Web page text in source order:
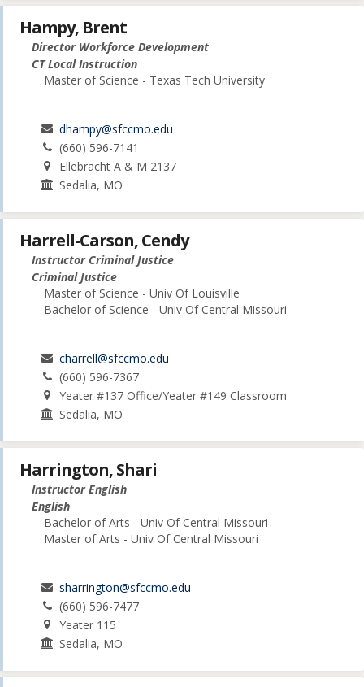
Hampy, Brent
Director Workforce Development
CT Local Instruction
Master of Science - Texas Tech University
dhampy@sfccmo.edu
(660) 596-7141
Ellebracht A & M 2137
Sedalia, MO
Harrell-Carson, Cendy
Instructor Criminal Justice
Criminal Justice
Master of Science - Univ Of Louisville
Bachelor of Science - Univ Of Central Missouri
charrell@sfccmo.edu
(660) 596-7367
Yeater #137 Office/Yeater #149 Classroom
Sedalia, MO
Harrington, Shari
Instructor English
English
Bachelor of Arts - Univ Of Central Missouri
Master of Arts - Univ Of Central Missouri
sharrington@sfccmo.edu
(660) 596-7477
Yeater 115
Sedalia, MO